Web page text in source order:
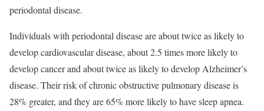
periodontal disease.
Individuals with periodontal disease are about twice as likely to
develop cardiovascular disease, about 2.5 times more likely to
develop cancer and about twice as likely to develop Alzheimer’s
disease. Their risk of chronic obstructive pulmonary disease is
28% greater, and they are 65% more likely to have sleep apnea.